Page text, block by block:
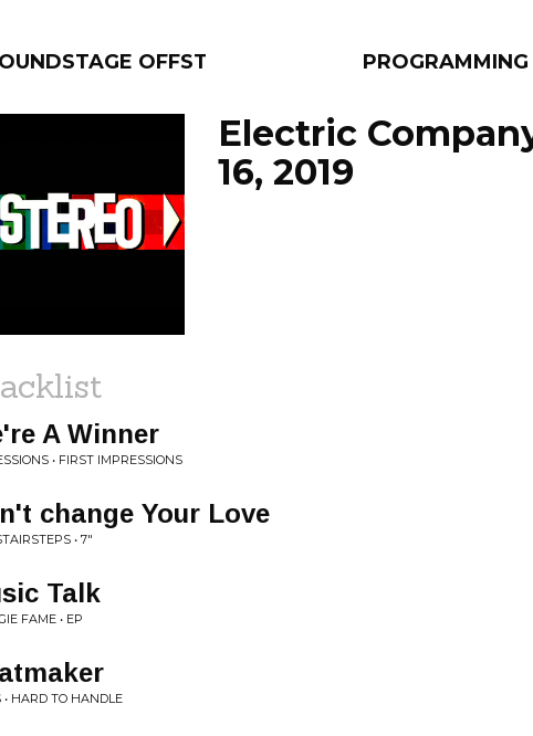
OFFSTAGE PROGRAMMING
FILTER BY:
PROGRAMS
Electric
16, 2019
A Winner
• FIRST IMPRESSIONS
change Your Love
• 7"
Talk
FAME • EP
• HARD TO HANDLE